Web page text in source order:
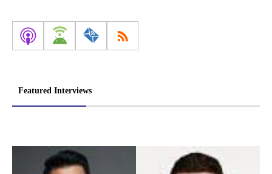
Featured Interviews